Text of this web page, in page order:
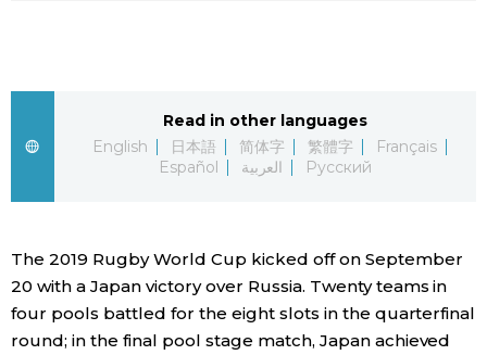
Economy
Read in other languages
English
日本語 简体字 繁體字
Français
Español
العربية Русский
The 2019 Rugby World Cup kicked off on September
20 with a Japan victory over Russia. Twenty teams in
four pools battled for the eight slots in the quarterfinal
round; in the final pool stage match, Japan achieved